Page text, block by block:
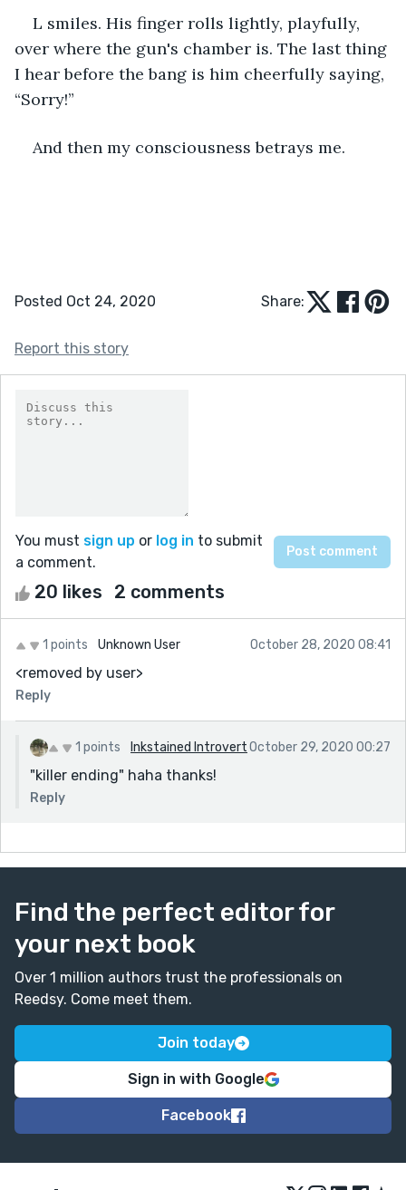
L smiles. His finger rolls lightly, playfully,
over where the gun's chamber is. The last thing
I hear before the bang is him cheerfully saying,
“Sorry!”
And then my consciousness betrays me.
Posted Oct 24, 2020 Share:
Report this story
You must sign up or log in to submit
a comment.
20 likes 2 comments
1 points Unknown User October 28, 2020 08:41
<removed by user>
Reply
1 points Inkstained IntrovertOctober 29, 2020 00:27
"killer ending" haha thanks!
Reply
Find the perfect editor for
your next book
Over 1 million authors trust the professionals on
Reedsy. Come meet them.
Join today
Sign in with Google
Facebook